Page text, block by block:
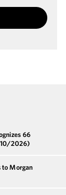
66
2026)
to Morgan